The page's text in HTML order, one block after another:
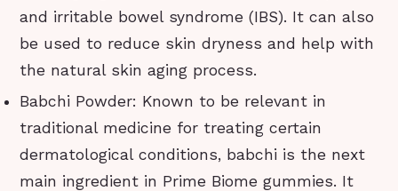
and irritable bowel syndrome (IBS). It can also
be used to reduce skin dryness and help with
the natural skin aging process.
Babchi Powder: Known to be relevant in
traditional medicine for treating certain
dermatological conditions, babchi is the next
main ingredient in Prime Biome gummies. It